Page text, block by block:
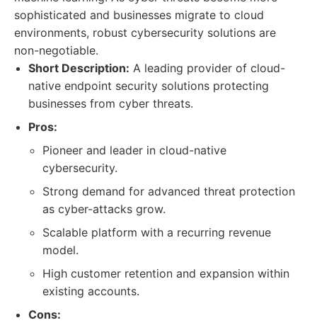
sophisticated and businesses migrate to cloud
environments, robust cybersecurity solutions are
non-negotiable.
Short Description: A leading provider of cloud-
native endpoint security solutions protecting
businesses from cyber threats.
Pros:
Pioneer and leader in cloud-native
cybersecurity.
Strong demand for advanced threat protection
as cyber-attacks grow.
Scalable platform with a recurring revenue
model.
High customer retention and expansion within
existing accounts.
Cons: